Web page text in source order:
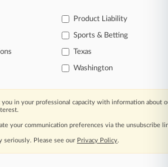
FOR SEVEN
View all the results
Click here to login
Product Liability
Sports & Betting
Texas
Washington
you in your professional capacity with information about
your communication preferences via the unsubscribe
seriously. Please see our Privacy Policy.
Portfolio Media, Inc. |
|Contact Us|Careers at
Policy|Trust Center|Cookie Settings|